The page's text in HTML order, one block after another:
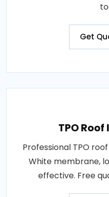
Get
TPO
Professional TPO
White membrane,
effective. Free